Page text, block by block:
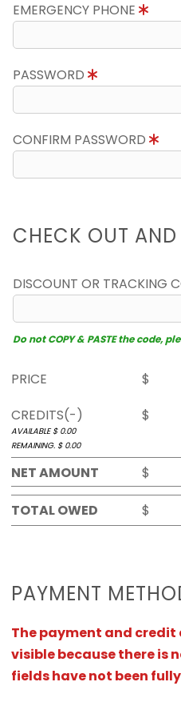
EMERGENCY PHONE
PASSWORD
CONFIRM PASSWORD
CHECK OUT AND
DISCOUNT OR TRACKING
Do not COPY & PASTE the code,
PRICE
$
CREDITS(-)
$
AVAILABLE $ 0.00
REMAINING. $ 0.00
NET AMOUNT $
TOTAL OWED $
PAYMENT
The payment and credit
visible because there is
fields have not been